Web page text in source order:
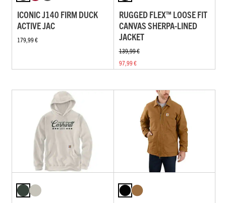
ICONIC J140 FIRM DUCK
ACTIVE JAC
179,99 €
RUGGED FLEX™ LOOSE FIT
CANVAS SHERPA-LINED
JACKET
139,99 €
97,99 €